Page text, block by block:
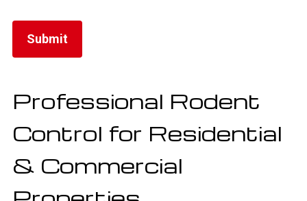
Professional Rodent
Control for Residential
& Commercial